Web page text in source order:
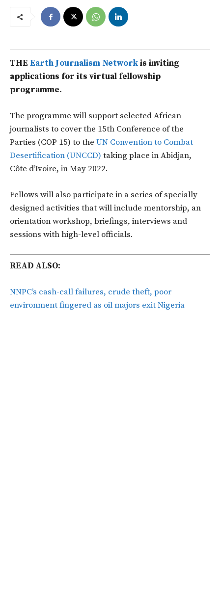
THE Earth Journalism Networkis inviting
applications for its virtual fellowship
programme.
The programme will support selected African
journalists to cover the 15th Conference of the
Parties (COP 15) to the UN Convention to Combat
Desertification (UNCCD) taking place in Abidjan,
Côte d’Ivoire, in May 2022.
Fellows will also participate in a series of specially
designed activities that will include mentorship, an
orientation workshop, briefings, interviews and
sessions with high-level officials.
READ ALSO:
NNPC’s cash-call failures, crude theft, poor
environment fingered as oil majors exit Nigeria